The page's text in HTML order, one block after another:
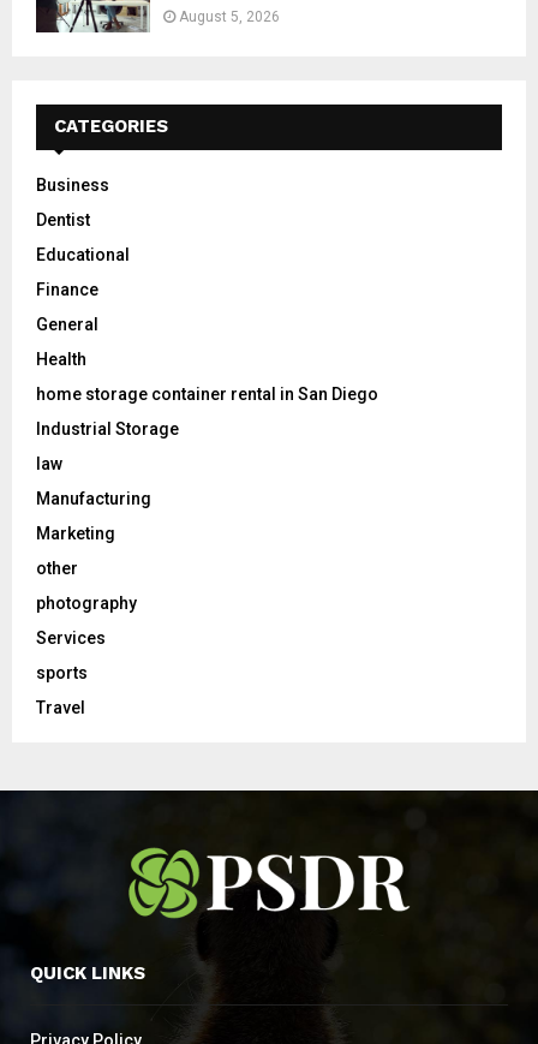
August 5, 2026
CATEGORIES
Business
Dentist
Educational
Finance
General
Health
home storage container rental in San Diego
Industrial Storage
law
Manufacturing
Marketing
other
photography
Services
sports
Travel
QUICK LINKS
Privacy Policy